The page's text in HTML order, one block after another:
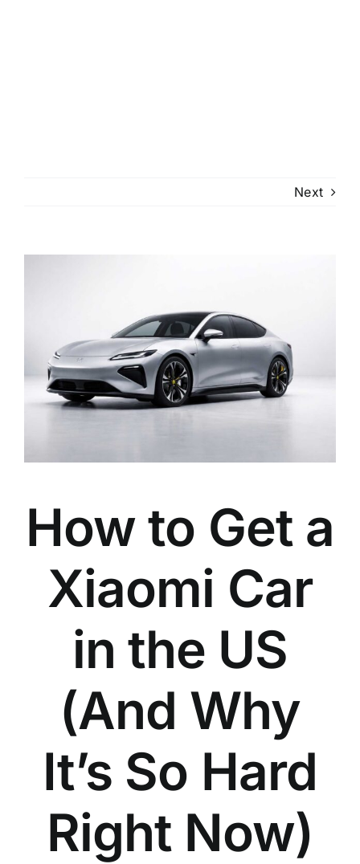
Next
How to Get a
Xiaomi Car
in the US
(And Why
It’s So Hard
Right Now)